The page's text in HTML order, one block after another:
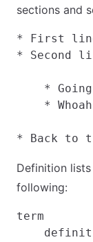
sections and
* First
* Second
*
    * Whoah
Definition
following:
term